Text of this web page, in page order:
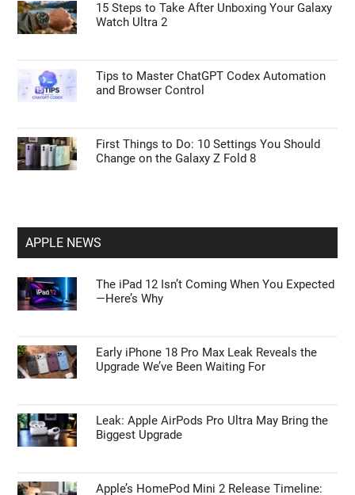
15 Steps to Take After Unboxing Your Galaxy
Watch Ultra 2
Tips to Master ChatGPT Codex Automation
and Browser Control
First Things to Do: 10 Settings You Should
Change on the Galaxy Z Fold 8
APPLE NEWS
The iPad 12 Isn’t Coming When You Expected
—Here’s Why
Early iPhone 18 Pro Max Leak Reveals the
Upgrade We’ve Been Waiting For
Leak: Apple AirPods Pro Ultra May Bring the
Biggest Upgrade
Apple’s HomePod Mini 2 Release Timeline: